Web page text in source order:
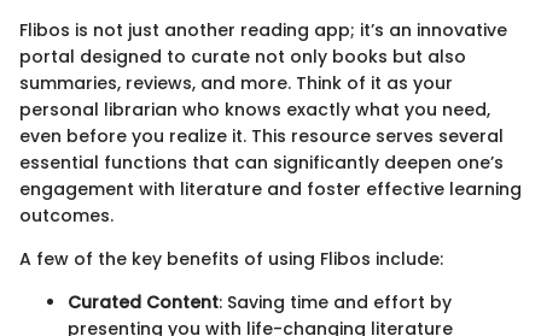
Flibos is not just another reading app; it’s an innovative
portal designed to curate not only books but also
summaries, reviews, and more. Think of it as your
personal librarian who knows exactly what you need,
even before you realize it. This resource serves several
essential functions that can significantly deepen one’s
engagement with literature and foster effective learning
outcomes.
A few of the key benefits of using Flibos include:
Curated Content: Saving time and effort by
presenting you with life-changing literature